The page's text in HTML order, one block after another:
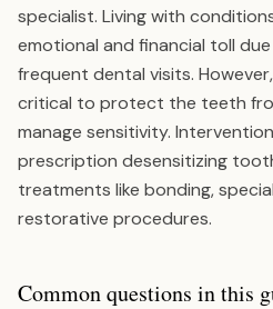
specialist. Living with
emotional and financial toll
frequent dental visits.
critical to protect the teeth
manage sensitivity.
prescription desensitizing
treatments like bonding,
restorative procedures.
Common questions in this